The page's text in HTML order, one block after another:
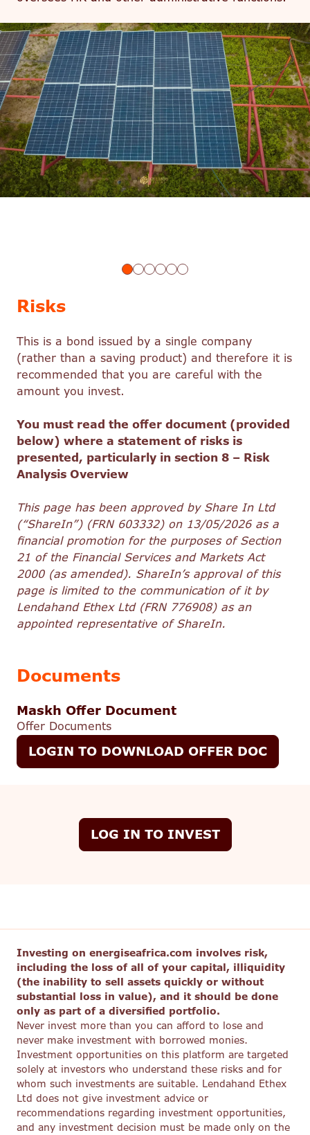
Risks
This is a bond issued by a single company
(rather than a saving product) and therefore it is
recommended that you are careful with the
amount you invest.
You must read the offer document (provided
below) where a statement of risks is
presented, particularly in section 8 – Risk
Analysis Overview
This page has been approved by Share In Ltd
(“ShareIn”) (FRN 603332) on 13/05/2026 as a
financial promotion for the purposes of Section
21 of the Financial Services and Markets Act
2000 (as amended). ShareIn’s approval of this
page is limited to the communication of it by
Lendahand Ethex Ltd (FRN 776908) as an
appointed representative of ShareIn.
Documents
Maskh Offer Document
Offer Documents
LOGIN TO DOWNLOAD OFFER DOC
LOG IN TO INVEST
Investing on energiseafrica.com involves risk,
including the loss of all of your capital, illiquidity
(the inability to sell assets quickly or without
substantial loss in value), and it should be done
only as part of a diversified portfolio.
Never invest more than you can afford to lose and
never make investment with borrowed monies.
Investment opportunities on this platform are targeted
solely at investors who understand these risks and for
whom such investments are suitable. Lendahand Ethex
Ltd does not give investment advice or
recommendations regarding investment opportunities,
and any investment decision must be made only on the